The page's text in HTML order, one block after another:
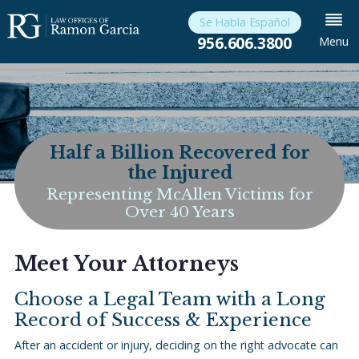
Se Habla Español
956.606.3800 Menu
Half a Billion Recovered for
the Injured
Representing McAllen Victims for
Over 40 Years
Meet Your Attorneys
Choose a Legal Team with a Long
Record of Success & Experience
After an accident or injury, deciding on the right advocate can